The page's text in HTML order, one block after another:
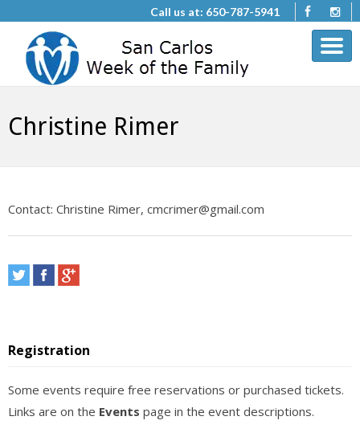
Call us at: 650-787-5941
Christine Rimer
Contact: Christine Rimer, cmcrimer@gmail.com
Registration
Some events require free reservations or purchased tickets.
Links are on the Events page in the event descriptions.